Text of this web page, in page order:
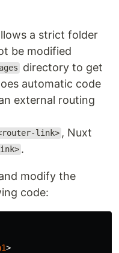
a strict folder
be modified
directory to get
automatic code
external routing
link> , Nuxt
.
modify the
code:
>